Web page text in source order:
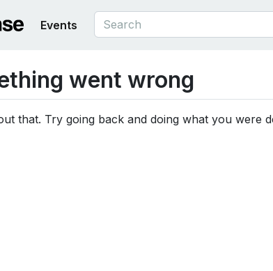
Events
went wrong
that. Try going back and doing what you were